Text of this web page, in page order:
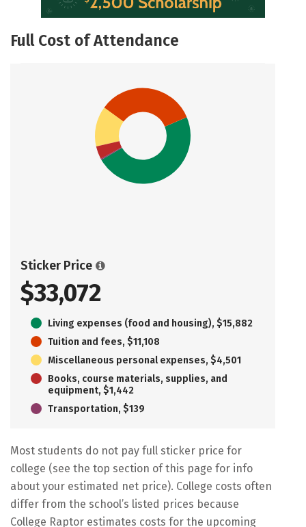
Full Cost of Attendance
Sticker Price
$33,072
Living expenses (food and housing), $15,882
Tuition and fees, $11,108
Miscellaneous personal expenses, $4,501
Books, course materials, supplies, and
equipment, $1,442
Transportation, $139
Most students do not pay full sticker price for
college (see the top section of this page for info
about your estimated net price). College costs often
differ from the school’s listed prices because
College Raptor estimates costs for the upcoming